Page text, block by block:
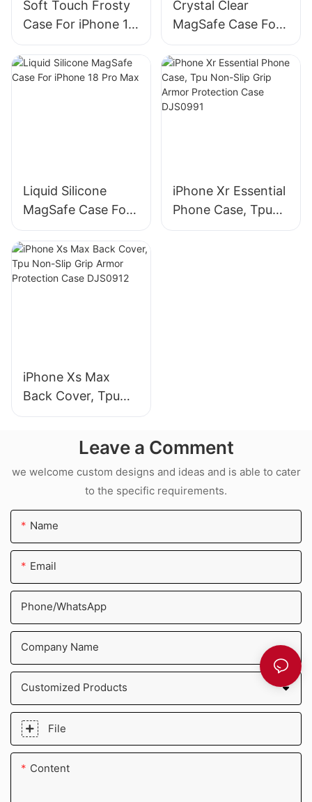
Soft Touch Frosty
Case For iPhone 18
Pro Max
Crystal Clear
MagSafe Case For
iPhone 18 Pro
Liquid Silicone
MagSafe Case For
iPhone 18 Pro Max
iPhone Xr Essential
Phone Case, Tpu
Non-Slip Grip
iPhone Xs Max
Back Cover, Tpu
Non-Slip Grip
Case DJS0912Leave a Comment
we welcome custom designs and ideas and is able to cater
to the specific requirements.
Name
Email
Phone/whatsApp
Company Name
Customized Products
File
Content